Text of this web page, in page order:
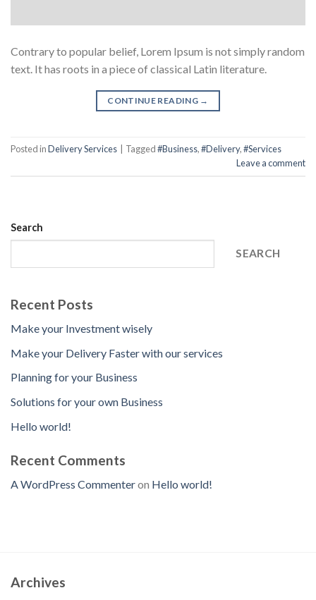
Contrary to popular belief, Lorem Ipsum is not simply random
text. It has roots in a piece of classical Latin literature.
CONTINUE READING →
Posted inDelivery Services Tagged#Business,#Delivery,#Services
Leave a comment
Search
SEARCH
Recent Posts
Make your Investment wisely
Make your Delivery Faster with our services
Planning for your Business
Solutions for your own Business
Hello world!
Recent Comments
A WordPress Commenteron Hello world!
Archives